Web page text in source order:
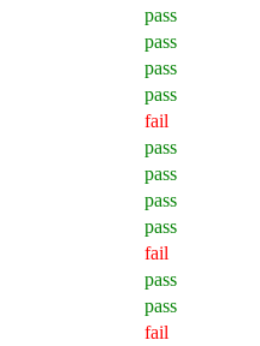
pass
pass
pass
pass
fail
pass
pass
pass
pass
fail
pass
pass
fail